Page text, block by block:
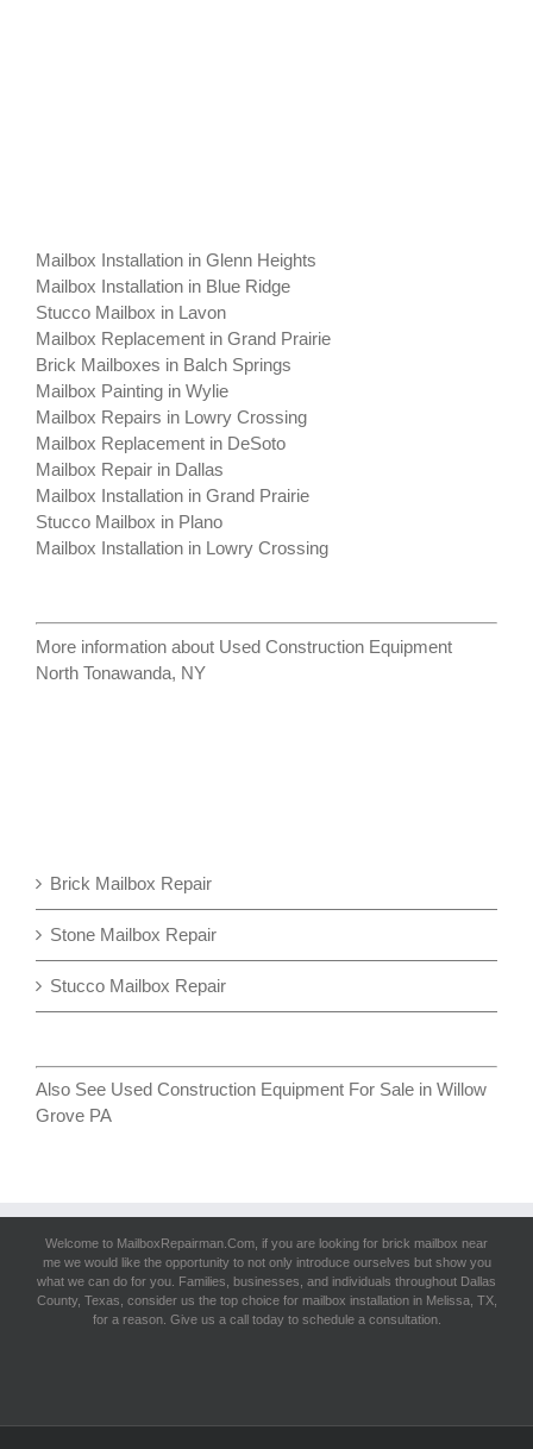
Mailbox Installation in Glenn Heights
Mailbox Installation in Blue Ridge
Stucco Mailbox in Lavon
Mailbox Replacement in Grand Prairie
Brick Mailboxes in Balch Springs
Mailbox Painting in Wylie
Mailbox Repairs in Lowry Crossing
Mailbox Replacement in DeSoto
Mailbox Repair in Dallas
Mailbox Installation in Grand Prairie
Stucco Mailbox in Plano
Mailbox Installation in Lowry Crossing
More information about Used Construction Equipment
North Tonawanda, NY
Brick Mailbox Repair
Stone Mailbox Repair
Stucco Mailbox Repair
Also See Used Construction Equipment For Sale in Willow
Grove PA
Welcome to MailboxRepairman.Com, if you are looking for brick mailbox near
mewe would like the opportunity to not only introduce ourselves but show you
what we can do for you. Families, businesses, and individuals throughout Dallas
County, Texas, consider us the top choice for mailbox installation in Melissa, TX,
for a reason. Give us a call today to schedule a consultation.